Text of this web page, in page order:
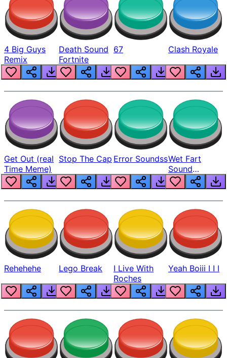
4 Big Guys
Remix
Death Sound
Fortnite
67 Clash Royale
Get Out (real
Time Meme)
Stop The Cap Error SoundssWet Fart
Sound
Realistic
Rehehehe Lego Break
I Live With
Roches
Yeah Boiii I I I